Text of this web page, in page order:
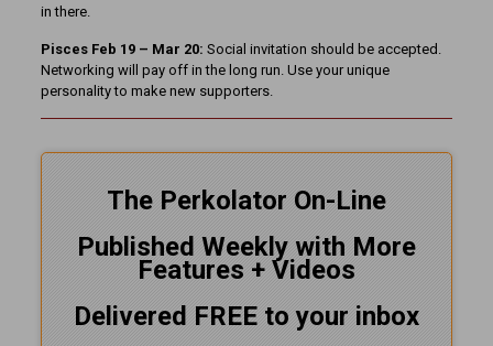
in there.
Pisces Feb 19 – Mar 20: Social invitation should be accepted.
Networking will pay off in the long run. Use your unique
personality to make new supporters.
The Perkolator On-Line
Published Weekly with More
Features + Videos
Delivered FREE to your inbox